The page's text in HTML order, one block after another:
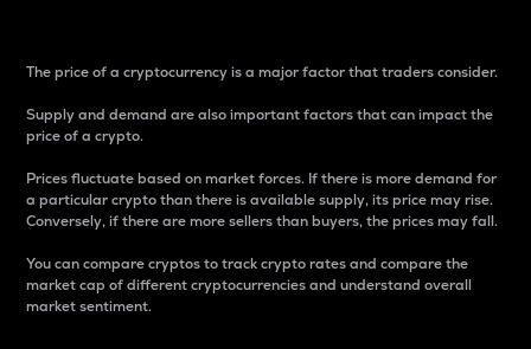
The price of a cryptocurrency is a major factor that traders consider.
Supply and demand are also important factors that can impact the
price of a crypto.
Prices fluctuate based on market forces. If there is more demand for
a particular crypto than there is available supply, its price may rise.
Conversely, if there are more sellers than buyers, the prices may fall.
You can compare cryptos to track crypto rates and compare the
market cap of different cryptocurrencies and understand overall
market sentiment.